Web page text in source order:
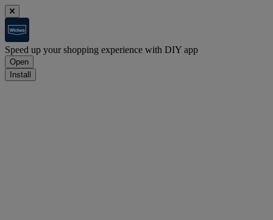
Speed up your shopping experience with DIY app
Open
Install